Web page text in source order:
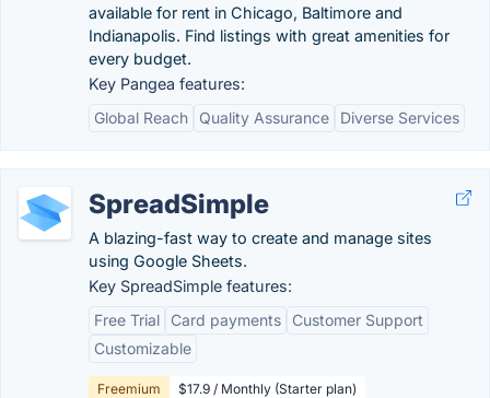
available for rent in Chicago, Baltimore and
Indianapolis. Find listings with great amenities for
every budget.
Key Pangea features:
Global Reach
Quality Assurance Diverse Services
SpreadSimple
A blazing-fast way to create and manage sites
using Google Sheets.
Key SpreadSimple features:
Free Trial
Card payments
Customer Support
Customizable
Freemium $17.9 / Monthly (Starter plan)